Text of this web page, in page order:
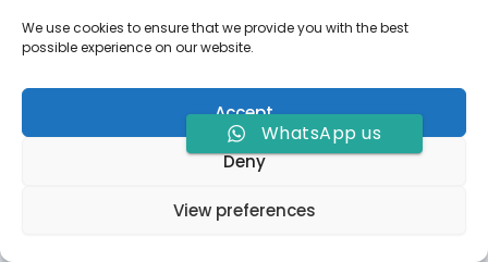
We use cookies to ensure that we provide you with the best
possible experience on our website.
Accept
Deny
View preferences
performance, and bring innovative designs to
market with confidence.
WhatsApp us